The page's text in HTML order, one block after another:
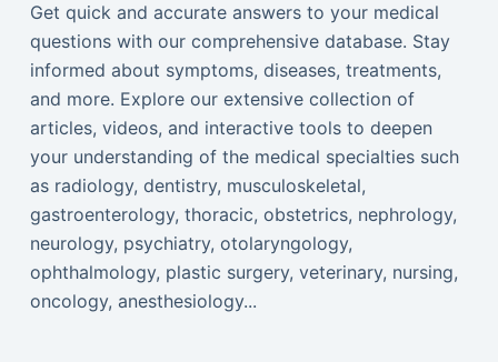
Get quick and accurate answers to your medical
questions with our comprehensive database. Stay
informed about symptoms, diseases, treatments,
and more. Explore our extensive collection of
articles, videos, and interactive tools to deepen
your understanding of the medical specialties such
as radiology, dentistry, musculoskeletal,
gastroenterology, thoracic, obstetrics, nephrology,
neurology, psychiatry, otolaryngology,
ophthalmology, plastic surgery, veterinary, nursing,
oncology, anesthesiology...